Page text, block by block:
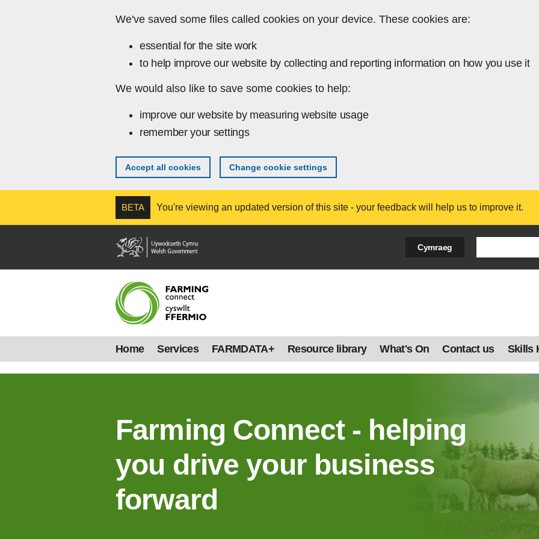
We've saved some files called cookies on your device. These cookies are:
essential for the site work
to help improve our website by collecting and reporting information on how you use it
We would also like to save some cookies to help:
improve our website by measuring website usage
remember your settings
Accept all cookies Change cookie settings
BETA You're viewing an updated version of this site - your feedback will help us to improve it.
Cymraeg
Home Services FARMDATA+ Resource library What's On Contact us Skills
Farming Connect - helping
you drive your business
forward